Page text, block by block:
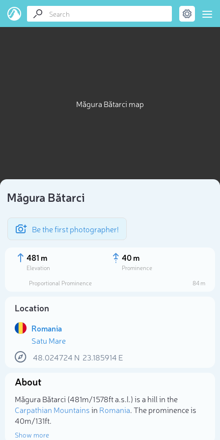
Măgura Bătarci map
Măgura Bătarci
Be the first photographer!
481 m
Elevation
40 m
Prominence
Proportional Prominence
84 m
Location
Romania
Satu Mare
48.024724 N 23.185914 E
About
Măgura Bătarci (481m/1 578ft a.s.l.) is a hill in the
Carpathian Mountainsin Romania. The prominence is
40m/131ft.
Show more